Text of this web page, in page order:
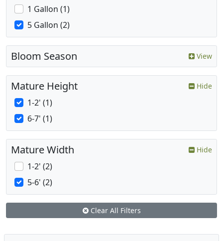
1 Gallon (1)
5 Gallon (2)
Bloom Season View
Mature Height Hide
1-2' (1)
6-7' (1)
Mature Width Hide
1-2' (2)
5-6' (2)
Clear All Filters